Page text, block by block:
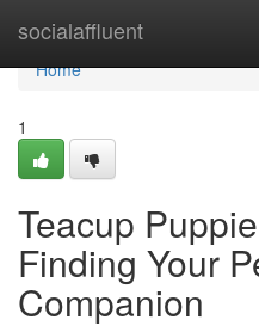
socialaffluent
Home
Home
1
Teacup
Finding Your
Companion